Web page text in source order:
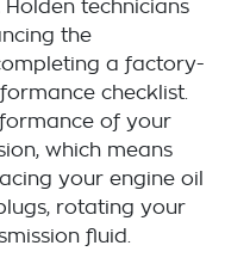
Holden technicians
the
a factory-
checklist.
of your
which means
your engine oil
rotating your
fluid.